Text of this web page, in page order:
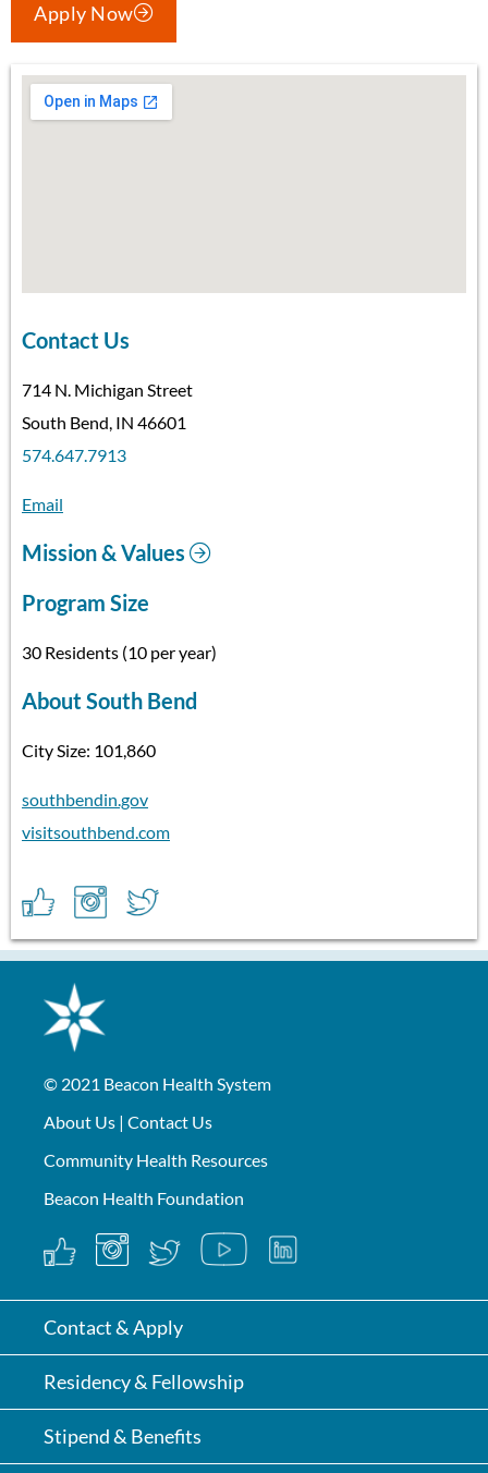
Apply Now
Contact Us
714 N. Michigan Street
South Bend, IN 46601
574.647.7913
Email
Mission & Values
Program Size
30 Residents (10 per year)
About South Bend
City Size: 101,860
southbendin.gov
visitsouthbend.com
© 2021 Beacon Health System
About Us | Contact Us
Community Health Resources
Beacon Health Foundation
Contact & Apply
Residency & Fellowship
Stipend & Benefits